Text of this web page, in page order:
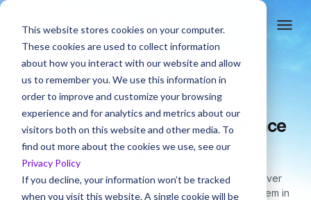
This website stores cookies on your computer.
These cookies are used to collect information
about how you interact with our website and allow
us to remember you. We use this information in
order to improve and customize your browsing
experience and for analytics and metrics about our
visitors both on this website and other media. To
find out more about the cookies we use, see our
Privacy Policy
If you decline, your information won’t be tracked
when you visit this website. A single cookie will be
4.6 rating
Ship Product Videos That Replace
Manual Training
Createprofessional training videos with AIand deliver
themas in-app help or a branded academy. Update them in